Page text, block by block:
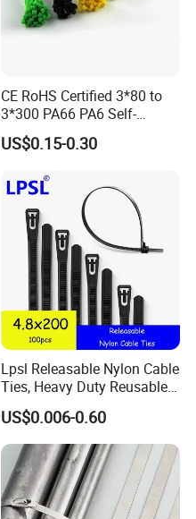
CE RoHS Certified 3*80 to
3*300 PA66 PA6 Self-
Locking Nylon Cable Tie
US$0.15-0.30
Lpsl Releasable Nylon Cable
Ties, Heavy Duty Reusable
Tie Wraps, Strong Nylon Zip
Ties
US$0.006-0.60